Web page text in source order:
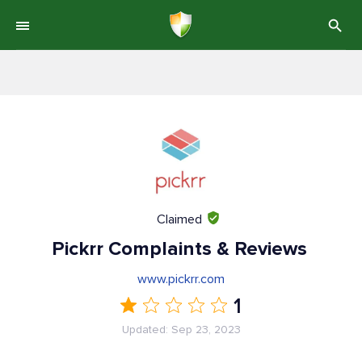
Claimed
Pickrr Complaints & Reviews
www.pickrr.com
1
Updated: Sep 23, 2023